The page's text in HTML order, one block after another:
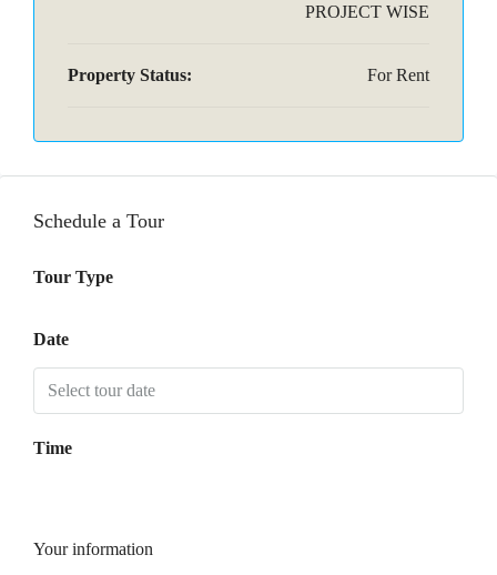
PROJECT WISE
Property Status: For Rent
Schedule a Tour
Tour Type
Date
Time
Your information